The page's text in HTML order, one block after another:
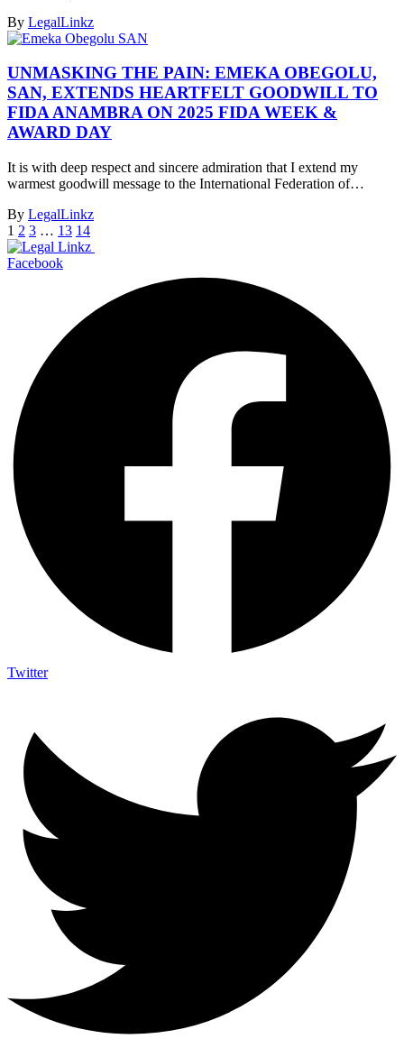
By LegalLinkz
UNMASKING THE PAIN: EMEKA OBEGOLU,
SAN, EXTENDS HEARTFELT GOODWILL TO
FIDA ANAMBRA ON 2025 FIDA WEEK &
AWARD DAY
It is with deep respect and sincere admiration that I extend my
warmest goodwill message to the International Federation of…
By LegalLinkz
1 2 3 … 13 14
Facebook
Twitter